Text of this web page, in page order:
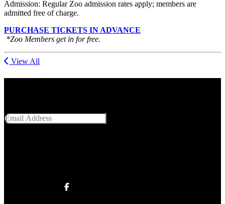
Admission: Regular Zoo admission rates apply; members are
admitted free of charge.
PURCHASE TICKETS IN ADVANCE
*Zoo Members get in for free.
View All